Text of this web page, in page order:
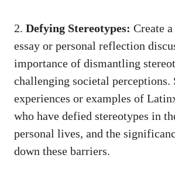
2. Defying Stereotypes: Create
essay or personal reflection
importance of dismantling
challenging societal perceptions.
experiences or examples of
‍who have defied​ stereotypes ⁤in
personal lives, and the
down these barriers.